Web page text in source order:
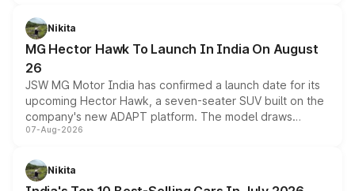
petrol and diesel engine options without any mechanical
changes.
Nikita
MG Hector Hawk To Launch In India On August
26
JSW MG Motor India has confirmed a launch date for its
upcoming Hector Hawk, a seven-seater SUV built on the
company's new ADAPT platform. The model draws
heavily from the Wuling Starlight 560 sold overseas and
in hybrid powertrain options, positioning it above the
existing Hector in the brand's India lineup.
07-Aug-2026
Nikita